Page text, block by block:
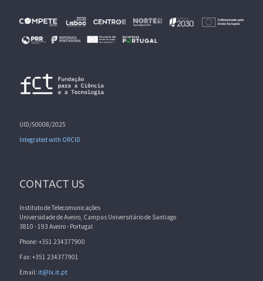
UID/50008/2025
Integrated with ORCID
CONTACT US
Instituto de Telecomunicações
Universidade de Aveiro, Campus Universitário de Santiago
3810 - 193 Aveiro - Portugal
Phone: +351 234377900
Fax: +351 234377901
Email: it@lx.it.pt